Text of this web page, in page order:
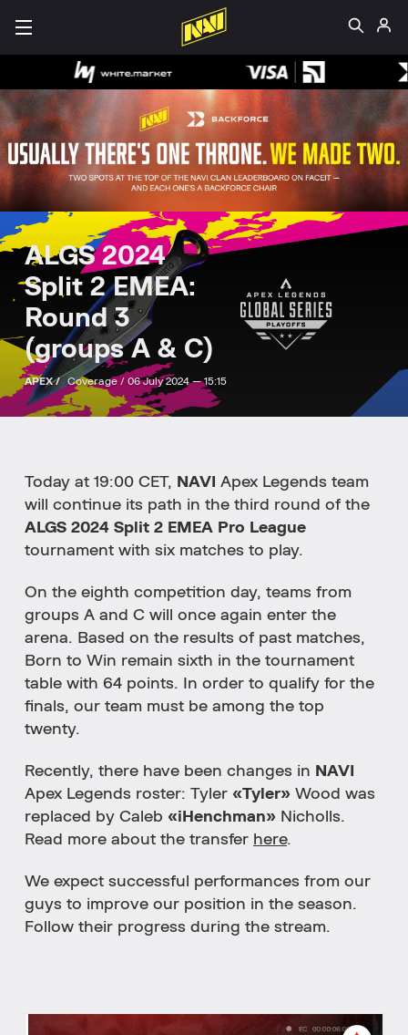
ALGS 2024
Split 2 EMEA:
Round 3
(groups А & С)
APEX / Coverage / 06 July 2024 — 15:15
Today at 19:00 CET, NAVI Apex Legends team
will continue its path in the third round of the
ALGS 2024 Split 2 EMEA Pro League
tournament with six matches to play.
On the eighth competition day, teams from
groups A and C will once again enter the
arena. Based on the results of past matches,
Born to Win remain sixth in the tournament
table with 64 points. In order to qualify for the
finals, our team must be among the top
twenty.
Recently, there have been changes in NAVI
Apex Legends roster: Tyler «Tyler» Wood was
replaced by Caleb «iHenchman» Nicholls.
Read more about the transfer here.
We expect successful performances from our
guys to improve our position in the season.
Follow their progress during the stream.